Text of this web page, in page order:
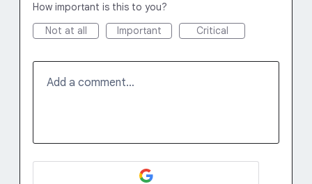
How important is this to you?
Not at all
Important Critical
Add a comment…